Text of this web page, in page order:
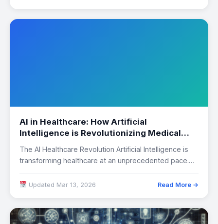
AI in Healthcare: How Artificial
Intelligence is Revolutionizing Medical
Diagnosis
The AI Healthcare Revolution Artificial Intelligence is
transforming healthcare at an unprecedented pace.
Updated Mar 13, 2026 Read More →